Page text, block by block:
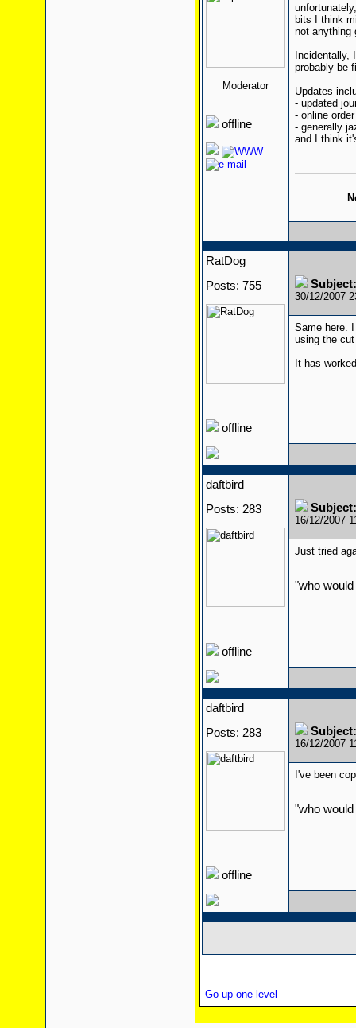
Moderator
offline
bits I think
not anything
Incidentally,
probably be
Updates
- updated
- online
- generally
and I think
RatDog
Posts: 755
offline
30/12/2007
Same here.
using the
It has
daftbird
Posts: 283
offline
16/12/2007
Just tried
"who
daftbird
Posts: 283
offline
16/12/2007
I've been
"who
Go up one level